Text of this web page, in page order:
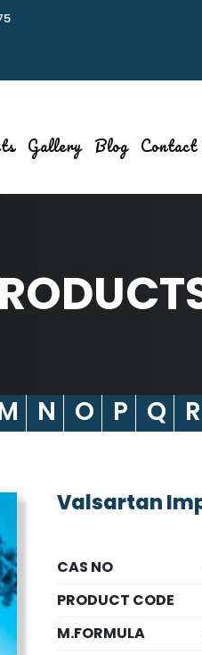
Gallery Blog
N O P Q R
Valsartan
CAS NO
PRODUCT CODE
M.FORMULA